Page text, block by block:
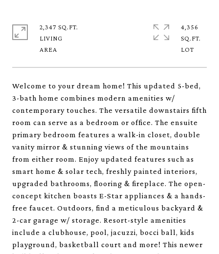
Welcome to your dream home! This updated 5-bed,
3-bath home combines modern amenities w/
contemporary touches. The versatile downstairs fifth
room can serve as a bedroom or office. The ensuite
primary bedroom features a walk-in closet, double
vanity mirror & stunning views of the mountains
from either room. Enjoy updated features such as
smart home & solar tech, freshly painted interiors,
upgraded bathrooms, flooring & fireplace. The open-
concept kitchen boasts E-Star appliances & a hands-
free faucet. Outdoors, find a meticulous backyard &
2-car garage w/ storage. Resort-style amenities
include a clubhouse, pool, jacuzzi, bocci ball, kids
playground, basketball court and more! This newer
2,347 SQ.FT.
LIVING
4,356
SQ.FT.